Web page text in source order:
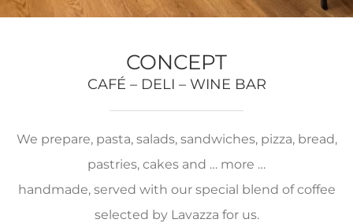
CONCEPT
CAFÉ – DELI – WINE BAR
We prepare, pasta, salads, sandwiches, pizza, bread,
pastries, cakes and … more …
handmade, served with our special blend of coffee
selected by Lavazza for us.